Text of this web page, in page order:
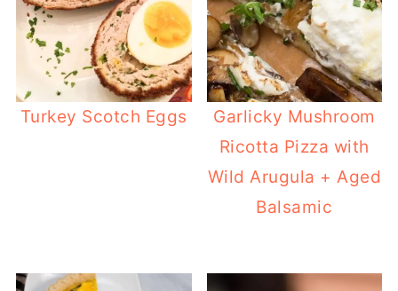
Turkey Scotch Eggs
Garlicky Mushroom
Ricotta Pizza with
Wild Arugula + Aged
Balsamic